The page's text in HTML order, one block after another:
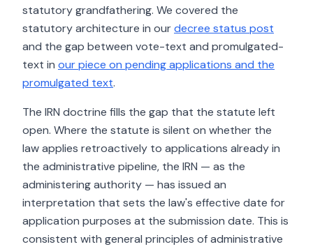
statutory grandfathering. We covered the
statutory architecture in ourdecree status post
and the gap between vote-text and promulgated-
text in our piece on pending applications and the
promulgated text.
The IRN doctrine fills the gap that the statute left
open. Where the statute is silent on whether the
law applies retroactively to applications already in
the administrative pipeline, the IRN — as the
administering authority — has issued an
interpretation that sets the law's effective date for
application purposes at the submission date. This is
consistent with general principles of administrative